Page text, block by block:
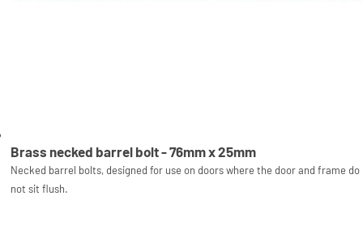
Brass necked barrel bolt - 76mm x 25mm
Necked barrel bolts, designed for use on doors where the door and frame do
not sit flush.